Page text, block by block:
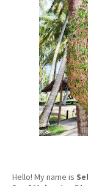
Hello! My name is